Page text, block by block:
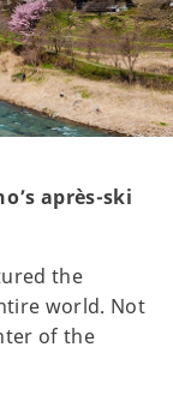
après-ski
the
world. Not
of the